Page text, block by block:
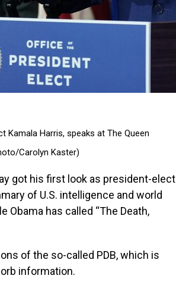
Kamala Harris, speaks at The Queen
Carolyn Kaster)
got his first look as president-elect
of U.S. intelligence and world
has called “The Death,
of the so-called PDB, which is
information.